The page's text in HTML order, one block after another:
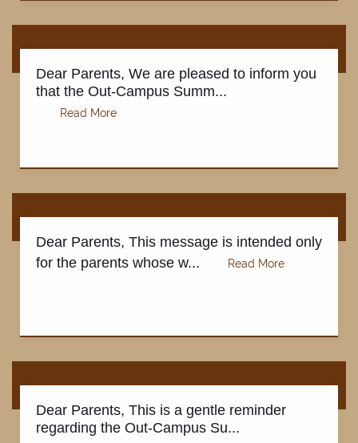
Dear Parents, We are pleased to inform you
that the Out-Campus Summ...
Dear Parents, This message is intended only
for the parents whose w...
Dear Parents, This is a gentle reminder
regarding the Out-Campus Su...